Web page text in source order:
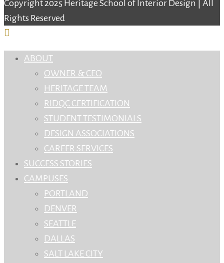
Copyright 2025 Heritage School of Interior Design | All
Rights Reserved
ABOUT
OWNER & CEO
HERITAGE TEAM
RIDQC CERTIFICATION
STUDENT TESTIMONIALS
DESIGN ASSOCIATIONS
CAREER SERVICES
SUCCESS STORIES
CAMPUSES
PORTLAND
DENVER
SEATTLE
DALLAS
SALT LAKE CITY